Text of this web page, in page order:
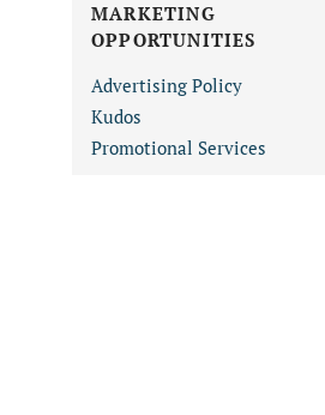
MARKETING
OPPORTUNITIES
Advertising Policy
Kudos
Promotional Services